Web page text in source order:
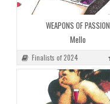
WEAPONS OF PASSION
Mello
Finalists of 2024